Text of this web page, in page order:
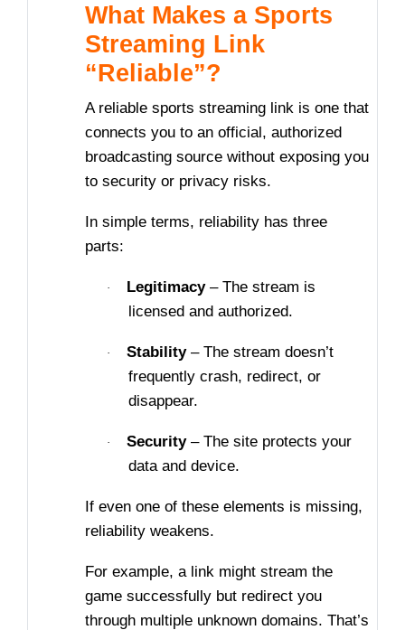
What Makes a Sports
Streaming Link
“Reliable”?
A reliable sports streaming link is one that
connects you to an official, authorized
broadcasting source without exposing you
to security or privacy risks.
In simple terms, reliability has three
parts:
· Legitimacy– The stream is
licensed and authorized.
· Stability– The stream doesn’t
frequently crash, redirect, or
disappear.
· Security– The site protects your
data and device.
If even one of these elements is missing,
reliability weakens.
For example, a link might stream the
game successfully but redirect you
through multiple unknown domains. That’s